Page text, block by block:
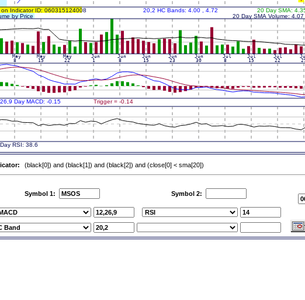
(black[0]) and (black[1]) and (black[2]) and (close[0] < sma[20])
Symbol 1: Symbol 2: